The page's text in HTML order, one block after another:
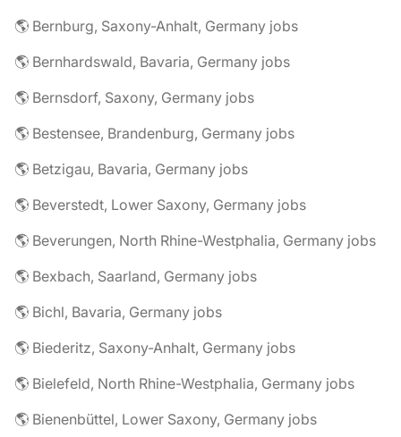
🌎 Bernburg, Saxony-Anhalt, Germany jobs
🌎 Bernhardswald, Bavaria, Germany jobs
🌎 Bernsdorf, Saxony, Germany jobs
🌎 Bestensee, Brandenburg, Germany jobs
🌎 Betzigau, Bavaria, Germany jobs
🌎 Beverstedt, Lower Saxony, Germany jobs
🌎 Beverungen, North Rhine-Westphalia, Germany jobs
🌎 Bexbach, Saarland, Germany jobs
🌎 Bichl, Bavaria, Germany jobs
🌎 Biederitz, Saxony-Anhalt, Germany jobs
🌎 Bielefeld, North Rhine-Westphalia, Germany jobs
🌎 Bienenbüttel, Lower Saxony, Germany jobs